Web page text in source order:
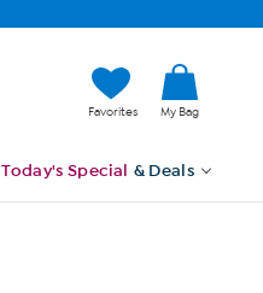
Favorites My Bag
Today's Special & Deals